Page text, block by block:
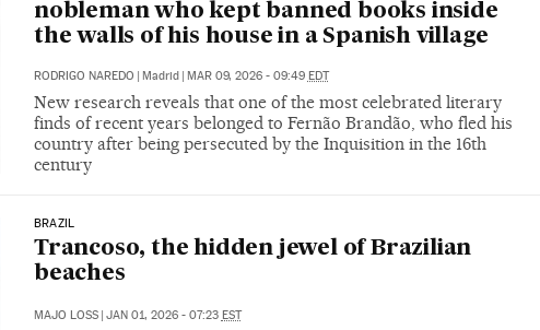
nobleman who kept banned books inside
the walls of his house in a Spanish village
RODRIGO NAREDO Madrid MAR 09, 2026 - 09:49 EDT
New research reveals that one of the most celebrated literary
finds of recent years belonged to Fernão Brandão, who fled his
country after being persecuted by the Inquisition in the 16th
century
BRAZIL
Trancoso, the hidden jewel of Brazilian
beaches
MAJO LOSS JAN 01, 2026 - 07:23 EST